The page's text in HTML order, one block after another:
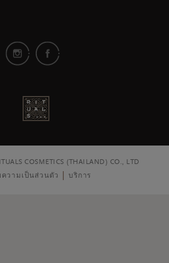
COSMETICS (THAILAND) CO., LTD
ความเป็นส่วนตัว
บริการ